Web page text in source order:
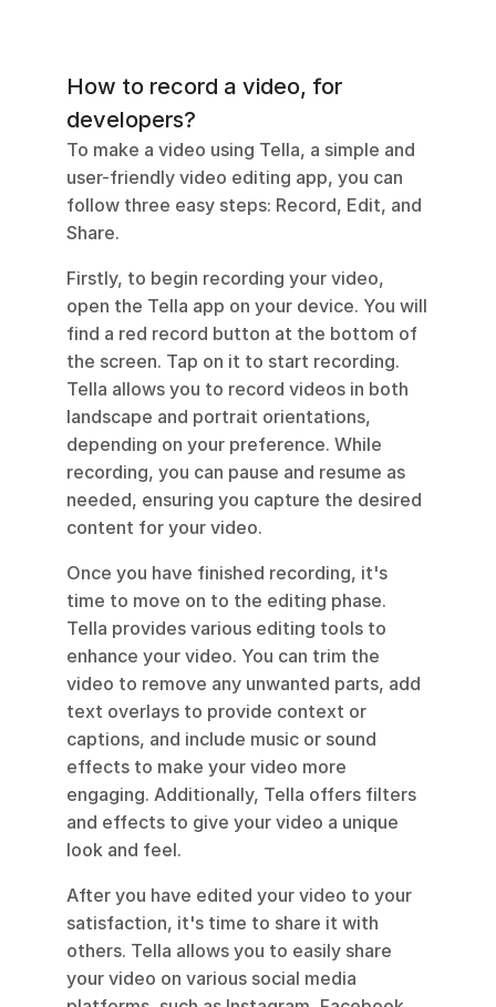
How to record a video, for
developers?
To make a video using Tella, a simple and
user-friendly video editing app, you can
follow three easy steps: Record, Edit, and
Share.
Firstly, to begin recording your video,
open the Tella app on your device. You will
find a red record button at the bottom of
the screen. Tap on it to start recording.
Tella allows you to record videos in both
landscape and portrait orientations,
depending on your preference. While
recording, you can pause and resume as
needed, ensuring you capture the desired
content for your video.
Once you have finished recording, it's
time to move on to the editing phase.
Tella provides various editing tools to
enhance your video. You can trim the
video to remove any unwanted parts, add
text overlays to provide context or
captions, and include music or sound
effects to make your video more
engaging. Additionally, Tella offers filters
and effects to give your video a unique
look and feel.
After you have edited your video to your
satisfaction, it's time to share it with
others. Tella allows you to easily share
your video on various social media